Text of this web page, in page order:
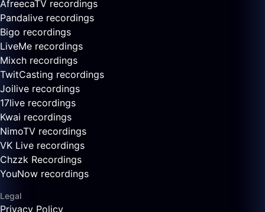
AfreecaTV recordings
Pandalive recordings
Bigo recordings
LiveMe recordings
Mixch recordings
TwitCasting recordings
Joilive recordings
17live recordings
Kwai recordings
NimoTV recordings
VK Live recordings
Chzzk Recordings
YouNow recordings
Legal
Privacy Policy